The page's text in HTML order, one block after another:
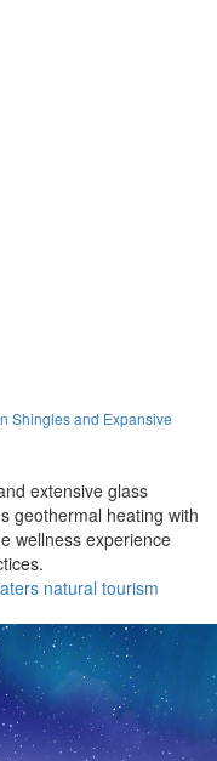
Shingles and Expansive
extensive glass
geothermal heating with
wellness experience
natural tourism